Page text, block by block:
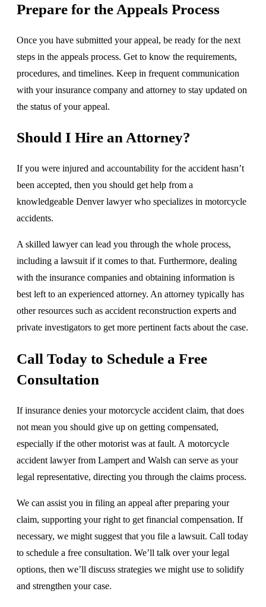
Prepare for the Appeals Process
Once you have submitted your appeal, be ready for the next
steps in the appeals process. Get to know the requirements,
procedures, and timelines. Keep in frequent communication
with your insurance company and attorney to stay updated on
the status of your appeal.
Should I Hire an Attorney?
If you were injured and accountability for the accident hasn’t
been accepted, then you should get help from a
knowledgeable Denver lawyer who specializes in motorcycle
accidents.
A skilled lawyer can lead you through the whole process,
including a lawsuit if it comes to that. Furthermore, dealing
with the insurance companies and obtaining information is
best left to an experienced attorney. An attorney typically has
other resources such as accident reconstruction experts and
private investigators to get more pertinent facts about the case.
Call Today to Schedule a Free
Consultation
If insurance denies your motorcycle accident claim, that does
not mean you should give up on getting compensated,
especially if the other motorist was at fault. A motorcycle
accident lawyer from Lampert and Walsh can serve as your
legal representative, directing you through the claims process.
We can assist you in filing an appeal after preparing your
claim, supporting your right to get financial compensation. If
necessary, we might suggest that you file a lawsuit. Call today
to schedule a free consultation. We’ll talk over your legal
options, then we’ll discuss strategies we might use to solidify
and strengthen your case.